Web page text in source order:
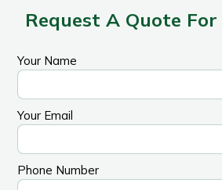
Request A Quote For
Your Name
Your Email
Phone Number